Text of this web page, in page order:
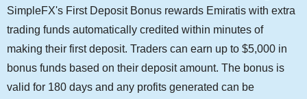
SimpleFX's First Deposit Bonus rewards Emiratis with extra
trading funds automatically credited within minutes of
making their first deposit. Traders can earn up to $5,000 in
bonus funds based on their deposit amount. The bonus is
valid for 180 days and any profits generated can be